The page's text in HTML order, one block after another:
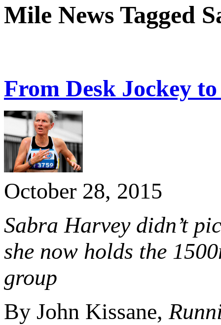
Mile News Tagged
From Desk Jockey
October 28, 2015
Sabra Harvey didn’t
she now holds the
group
By John Kissane,